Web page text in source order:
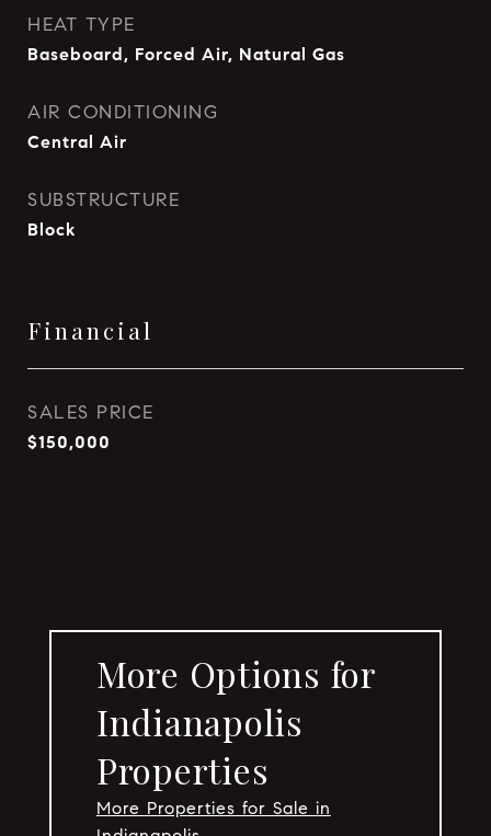
HEAT TYPE
Baseboard, Forced Air, Natural Gas
AIR CONDITIONING
Central Air
SUBSTRUCTURE
Block
Financial
SALES PRICE
$150,000
More Options for
Indianapolis
Properties
More Properties for Sale in